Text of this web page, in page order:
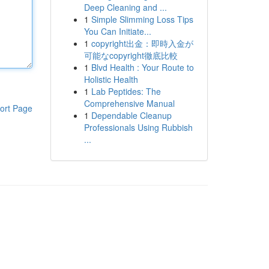
Page
Deep Cleaning and ...
1 Simple Slimming Loss Tips
You Can Initiate...
1 copyright出金：即時入金が
可能なcopyright徹底比較
1 Blvd Health : Your Route to
Holistic Health
1 Lab Peptides: The
Comprehensive Manual
1 Dependable Cleanup
Professionals Using Rubbish
...